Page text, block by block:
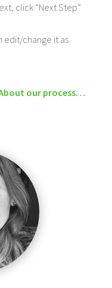
click “Next Step”
edit/change it as
our process…